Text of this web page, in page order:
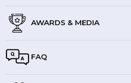
AWARDS & MEDIA
FAQ